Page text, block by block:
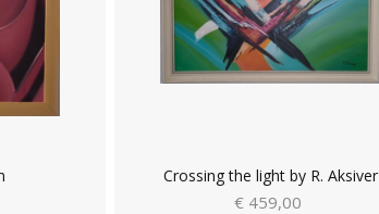
Crossing the light by R. Aksiver
€ 459,00